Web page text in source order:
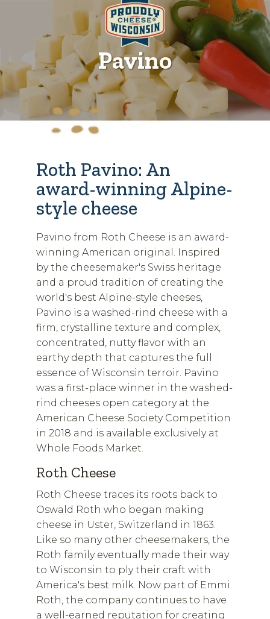
Pavino
Roth Pavino: An
award-winning Alpine-
style cheese
Pavino from Roth Cheese is an award-
winning American original. Inspired
by the cheesemaker's Swiss heritage
and a proud tradition of creating the
world's best Alpine-style cheeses,
Pavino is a washed-rind cheese with a
firm, crystalline texture and complex,
concentrated, nutty flavor with an
earthy depth that captures the full
essence of Wisconsin terroir. Pavino
was a first-place winner in the washed-
rind cheeses open category at the
American Cheese Society Competition
in 2018 and is available exclusively at
Whole Foods Market.
Roth Cheese
Roth Cheese traces its roots back to
Oswald Roth who began making
cheese in Uster, Switzerland in 1863.
Like so many other cheesemakers, the
Roth family eventually made their way
to Wisconsin to ply their craft with
America's best milk. Now part of Emmi
Roth, the company continues to have
a well-earned reputation for creating